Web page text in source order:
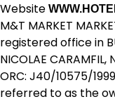
Website
M&T MARKET
registered office in
NICOLAE
ORC: J40/10575/
referred to as the